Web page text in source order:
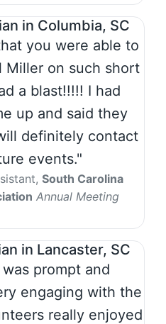
in Columbia, SC
you were able to
Miller on such short
a blast!!!!! I had
up and said they
definitely contact
events."
South Carolina
Annual Meeting
in Lancaster, SC
prompt and
engaging with the
really enjoyed